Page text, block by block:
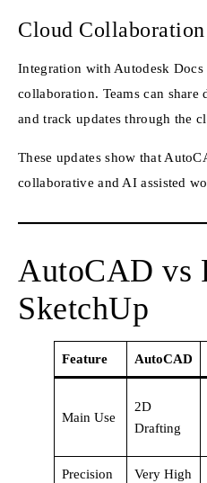
Cloud Collaboration
Integration with Autodesk Docs
collaboration. Teams can share
and track updates through the
These updates show that
collaborative and AI assisted
AutoCAD vs
SketchUp
Feature AutoCAD
Main Use
2D
Drafting
Precision Very High